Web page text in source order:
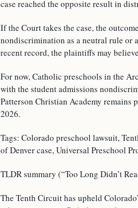
case reached the opposite result in
If the Court takes the case, the
nondiscrimination as a neutral rule or
recent record, the plaintiffs may
For now, Catholic preschools in the
with the student admissions
Patterson Christian Academy
2026.
Tags: Colorado preschool lawsuit,
of Denver case, Universal Preschool
TLDR summary (“Too Long Didn’t
The Tenth Circuit has upheld